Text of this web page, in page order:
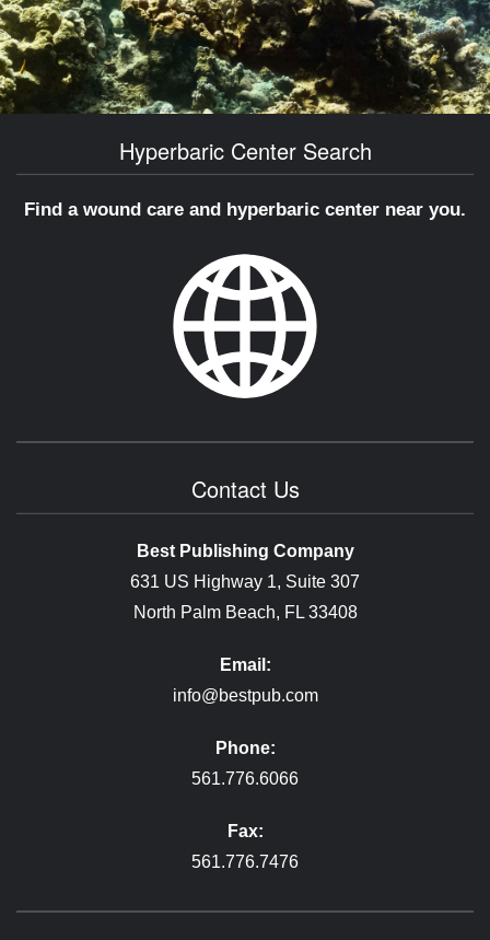
Hyperbaric Center Search
Find a wound care and hyperbaric center near you.
Contact Us
Best Publishing Company
631 US Highway 1, Suite 307
North Palm Beach, FL 33408
Email:
info@bestpub.com
Phone:
561.776.6066
Fax:
561.776.7476